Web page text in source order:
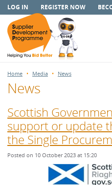
LOG IN REGISTER NOW
Home Media News
News
Scottish
support or update
the Single
Posted on 10 October 2023 at 15:20